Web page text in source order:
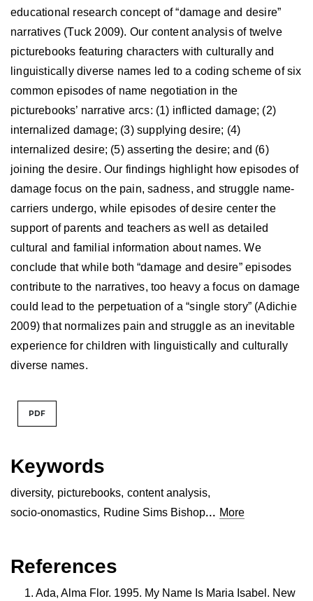
Keywords
diversity, picturebooks, content analysis,
socio-onomastics, Rudine Sims Bishop... More
educational research concept of “damage and desire”
narratives (Tuck 2009). Our content analysis of twelve
picturebooks featuring characters with culturally and
linguistically diverse names led to a coding scheme of six
common episodes of name negotiation in the
picturebooks’ narrative arcs: (1) inflicted damage; (2)
internalized damage; (3) supplying desire; (4)
internalized desire; (5) asserting the desire; and (6)
joining the desire. Our findings highlight how episodes of
damage focus on the pain, sadness, and struggle name-
carriers undergo, while episodes of desire center the
support of parents and teachers as well as detailed
cultural and familial information about names. We
conclude that while both “damage and desire” episodes
contribute to the narratives, too heavy a focus on damage
could lead to the perpetuation of a “single story” (Adichie
2009) that normalizes pain and struggle as an inevitable
experience for children with linguistically and culturally
diverse names.
PDF
References
Ada, Alma Flor. 1995. My Name Is Maria Isabel. New